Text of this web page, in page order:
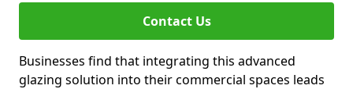
Contact Us
Businesses find that integrating this advanced
glazing solution into their commercial spaces leads